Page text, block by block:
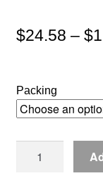
$24.58 – $
Packing